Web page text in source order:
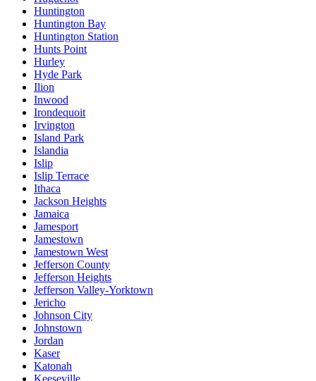
Huntington
Huntington Bay
Huntington Station
Hunts Point
Hurley
Hyde Park
Ilion
Inwood
Irondequoit
Irvington
Island Park
Islandia
Islip
Islip Terrace
Ithaca
Jackson Heights
Jamaica
Jamesport
Jamestown
Jamestown West
Jefferson County
Jefferson Heights
Jefferson Valley-Yorktown
Jericho
Johnson City
Johnstown
Jordan
Kaser
Katonah
Keeseville